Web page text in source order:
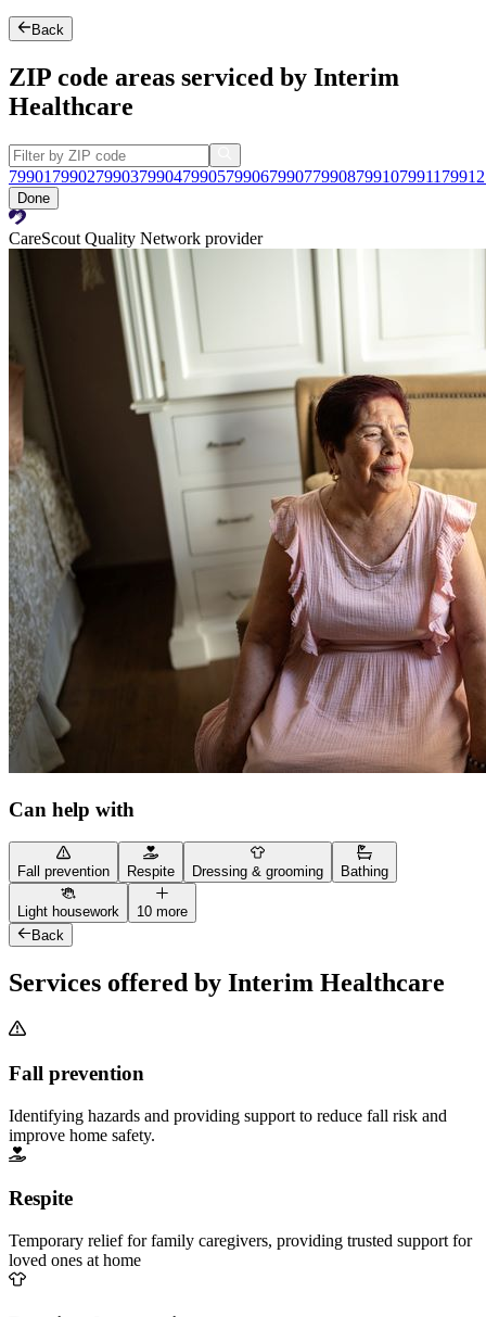
Back
ZIP code areas serviced by Interim
Healthcare
79901 799027990379904799057990679907799087991079911 79912
Done
CareScout Quality Network provider
Can help with
Fall prevention Respite Dressing & grooming Bathing
Light housework
10 more
Back
Services offered by Interim Healthcare
Fall prevention
Identifying hazards and providing support to reduce fall risk and
improve home safety.
Respite
Temporary relief for family caregivers, providing trusted support for
loved ones at home